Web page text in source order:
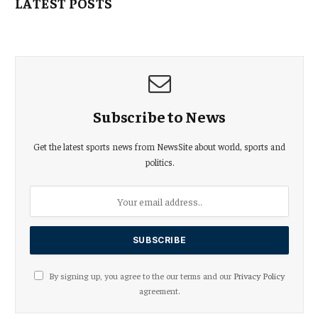
Subscribe to News
Get the latest sports news from NewsSite about world, sports and
politics.
By signing up, you agree to the our terms and our Privacy Policy
agreement.